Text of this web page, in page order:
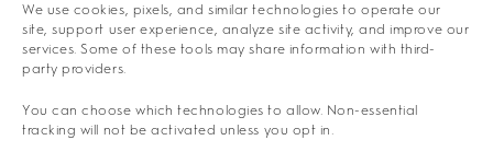
We use cookies, pixels, and similar technologies to operate our
site, support user experience, analyze site activity, and improve our
services. Some of these tools may share information with third-
party providers.
You can choose which technologies to allow. Non-essential
tracking will not be activated unless you opt in.
RESOURCES
ABOUT US
PRIVACY POLICY
2025 ANNUAL REPORT